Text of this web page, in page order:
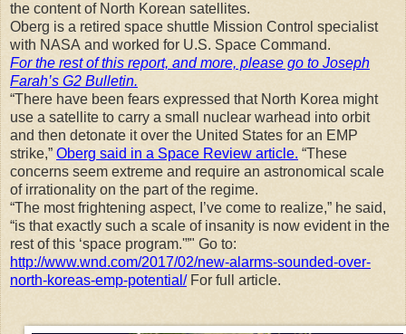
the content of North Korean satellites.
Oberg is a retired space shuttle Mission Control specialist
with NASA and worked for U.S. Space Command.
For the rest of this report, and more, please go to Joseph
Farah’s G2 Bulletin.
“There have been fears expressed that North Korea might
use a satellite to carry a small nuclear warhead into orbit
and then detonate it over the United States for an EMP
strike,” Oberg said in a Space Review article. “These
concerns seem extreme and require an astronomical scale
of irrationality on the part of the regime.
“The most frightening aspect, I’ve come to realize,” he said,
“is that exactly such a scale of insanity is now evident in the
rest of this ‘space program.'”" Go to:
http://www.wnd.com/2017/02/new-alarms-sounded-over-
north-koreas-emp-potential/For full article.